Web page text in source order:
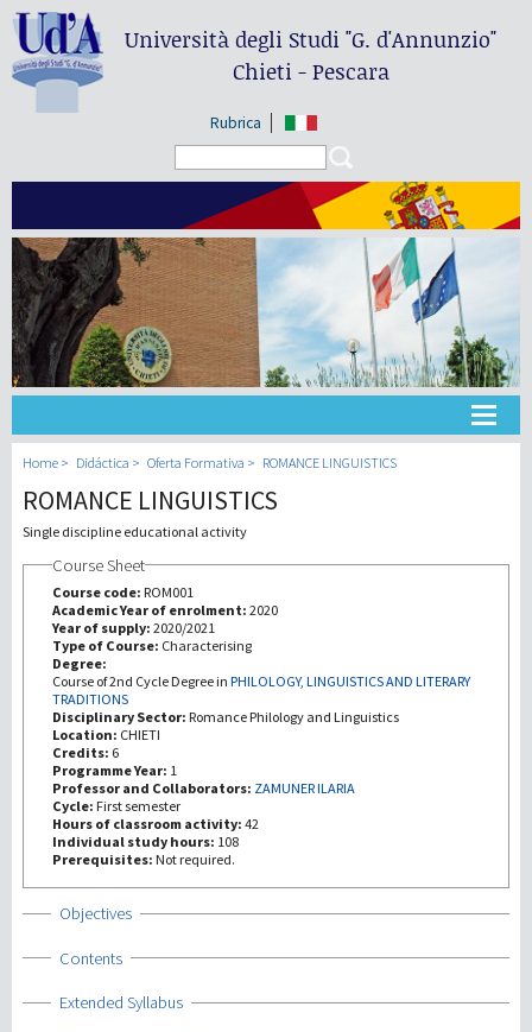
Università degli Studi"G. d'Annunzio"
Chieti - Pescara
Rubrica
Universidad
Didáctica
III Misión
Home Didáctica Oferta Formativa ROMANCE LINGUISTICS
ROMANCE LINGUISTICS
Single discipline educational activity
Course Sheet
Course code: ROM001
Academic Year of enrolment: 2020
Year of supply: 2020/2021
Type of Course: Characterising
Degree:
Course of 2nd Cycle Degree in PHILOLOGY, LINGUISTICS AND LITERARY
TRADITIONS
Disciplinary Sector: Romance Philology and Linguistics
Location: CHIETI
Credits: 6
Programme Year: 1
Professor and Collaborators: ZAMUNER ILARIA
Cycle: First semester
Hours of classroom activity: 42
Individual study hours: 108
Prerequisites: Not required.
Show
Objectives
Show
Contents
Show
Extended Syllabus